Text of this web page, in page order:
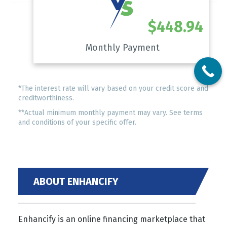
Monthly Payment
$448.94
*The interest rate will vary based on your credit score and
creditworthiness.
**Actual minimum monthly payment may vary. See terms
and conditions of your specific offer.
ABOUT ENHANCIFY
Enhancify is an online financing marketplace that